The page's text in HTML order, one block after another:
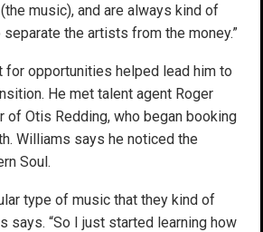
music), and are always kind of
the artists from the money.”
for opportunities helped lead him to
He met talent agent Roger
of Otis Redding, who began booking
Williams says he noticed the
Soul.
type of music that they kind of
says. “So I just started learning how